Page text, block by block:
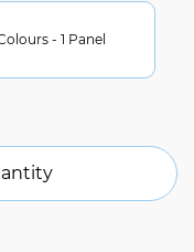
- 1 Panel